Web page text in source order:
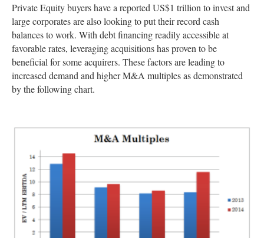
Private Equity buyers have a reported US$1 trillion to invest and
large corporates are also looking to put their record cash
balances to work. With debt financing readily accessible at
favorable rates, leveraging acquisitions has proven to be
beneficial for some acquirers. These factors are leading to
increased demand and higher M&A multiples as demonstrated
by the following chart.